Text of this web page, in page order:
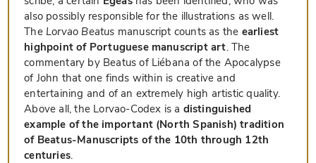
also possibly responsible for the illustrations as well.
The Lorvao Beatus manuscript counts as the earliest
highpoint of Portuguese manuscript art. The
commentary by Beatus of Liébana of the Apocalypse
of John that one finds within is creative and
entertaining and of an extremely high artistic quality.
Above all, the Lorvao-Codex is a distinguished
example of the important (North Spanish) tradition
of Beatus-Manuscripts of the 10th through 12th
centuries.